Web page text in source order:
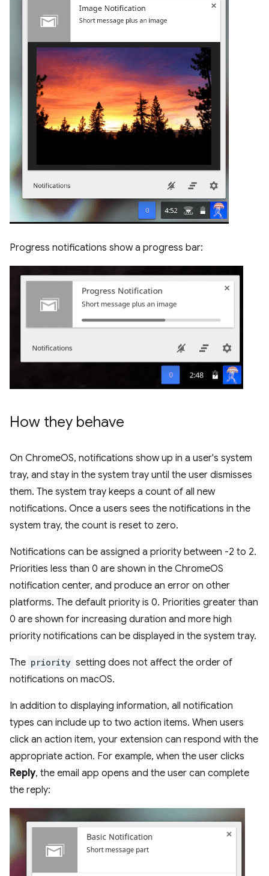
Progress notifications show a progress bar:
How they behave
On ChromeOS, notifications show up in a user's system
tray, and stay in the system tray until the user dismisses
them. The system tray keeps a count of all new
notifications. Once a users sees the notifications in the
system tray, the count is reset to zero.
Notifications can be assigned a priority between -2 to 2.
Priorities less than 0 are shown in the ChromeOS
notification center, and produce an error on other
platforms. The default priority is 0. Priorities greater than
0 are shown for increasing duration and more high
priority notifications can be displayed in the system tray.
The priority setting does not affect the order of
notifications on macOS.
In addition to displaying information, all notification
types can include up to two action items. When users
click an action item, your extension can respond with the
appropriate action. For example, when the user clicks
Reply, the email app opens and the user can complete
the reply: